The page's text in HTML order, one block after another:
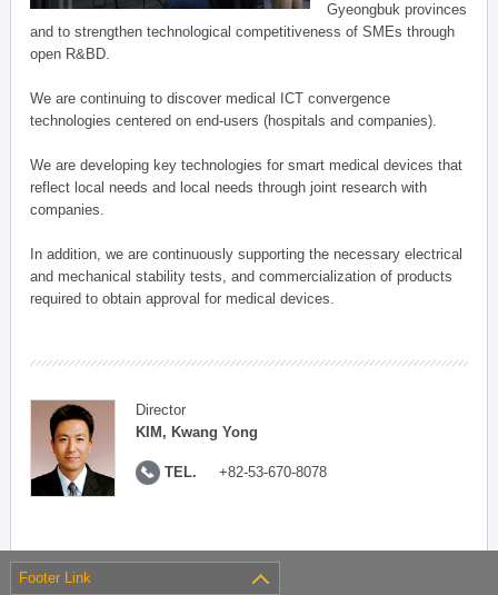
Gyeongbuk provinces
and to strengthen technological competitiveness of SMEs through
open R&BD.
We are continuing to discover medical ICT convergence
technologies centered on end-users (hospitals and companies).
We are developing key technologies for smart medical devices that
reflect local needs and local needs through joint research with
companies.
In addition, we are continuously supporting the necessary electrical
and mechanical stability tests, and commercialization of products
required to obtain approval for medical devices.
Director
KIM, Kwang Yong
TEL. +82-53-670-8078
Footer Link